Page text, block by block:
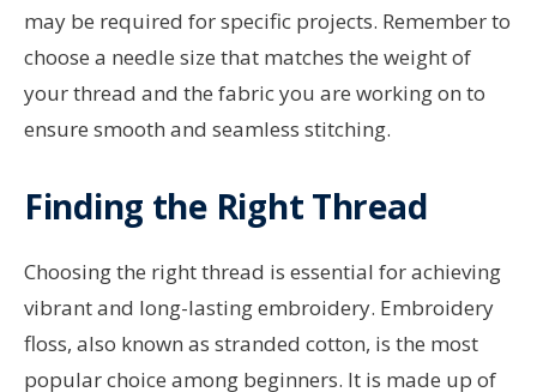
may be required for specific projects. Remember to
choose a needle size that matches the weight of
your thread and the fabric you are working on to
ensure smooth and seamless stitching.
Finding the Right Thread
Choosing the right thread is essential for achieving
vibrant and long-lasting embroidery. Embroidery
floss, also known as stranded cotton, is the most
popular choice among beginners. It is made up of